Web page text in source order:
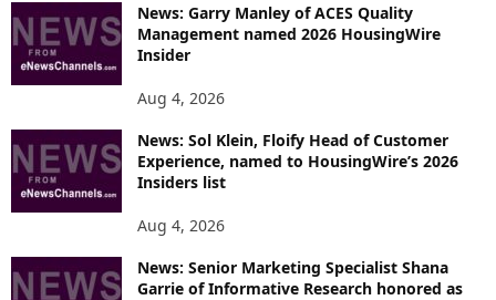
News: Garry Manley of ACES Quality
Management named 2026 HousingWire
Insider
Aug 4, 2026
News: Sol Klein, Floify Head of Customer
Experience, named to HousingWire’s 2026
Insiders list
Aug 4, 2026
News: Senior Marketing Specialist Shana
Garrie of Informative Research honored as